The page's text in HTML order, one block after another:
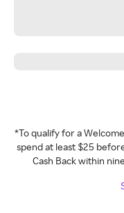
*To qualify for a
spend at least $25
Cash Back within